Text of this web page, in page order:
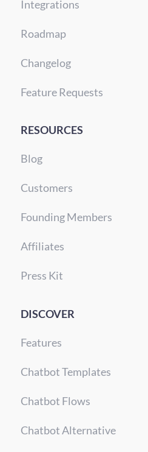
Integrations
Roadmap
Changelog
Feature Requests
RESOURCES
Blog
Customers
Founding Members
Affiliates
Press Kit
DISCOVER
Features
Chatbot Templates
Chatbot Flows
Chatbot Alternative